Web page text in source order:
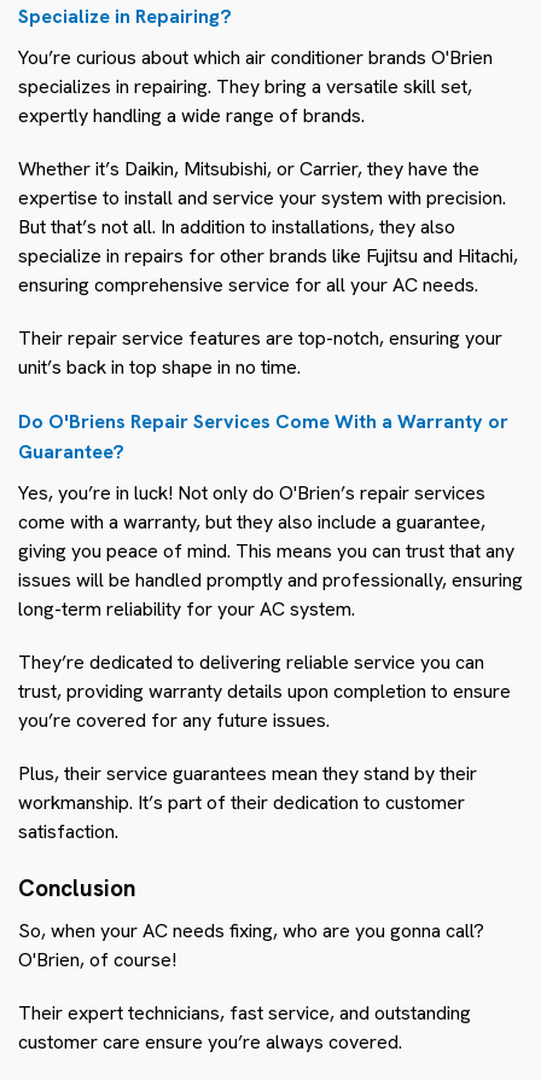
Specialize in Repairing?
You’re curious about which air conditioner brands O'Brien
specializes in repairing. They bring a versatile skill set,
expertly handling a wide range of brands.
Whether it’s Daikin, Mitsubishi, or Carrier, they have the
expertise to install and service your system with precision.
But that’s not all. In addition to installations, they also
specialize in repairs for other brands like Fujitsu and Hitachi,
ensuring comprehensive service for all your AC needs.
Their repair service features are top-notch, ensuring your
unit’s back in top shape in no time.
Do O'Briens Repair Services Come With a Warranty or
Guarantee?
Yes, you’re in luck! Not only do O'Brien’s repair services
come with a warranty, but they also include a guarantee,
giving you peace of mind. This means you can trust that any
issues will be handled promptly and professionally, ensuring
long-term reliability for your AC system.
They’re dedicated to delivering reliable service you can
trust, providing warranty details upon completion to ensure
you’re covered for any future issues.
Plus, their service guarantees mean they stand by their
workmanship. It’s part of their dedication to customer
satisfaction.
Conclusion
So, when your AC needs fixing, who are you gonna call?
O'Brien, of course!
Their expert technicians, fast service, and outstanding
customer care ensure you’re always covered.